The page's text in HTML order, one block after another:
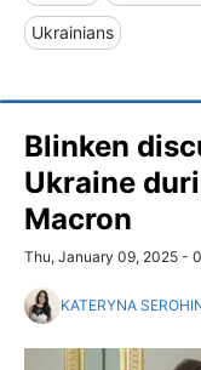
Ukrainians
Blinken
Ukraine
Macron
Thu, January 09, 2025 -
KATERYNA